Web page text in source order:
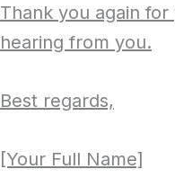
Thank you again
hearing from you.
Best regards,
[Your Full Name]